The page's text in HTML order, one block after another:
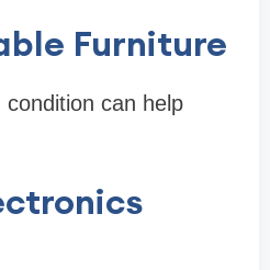
Furniture
can help